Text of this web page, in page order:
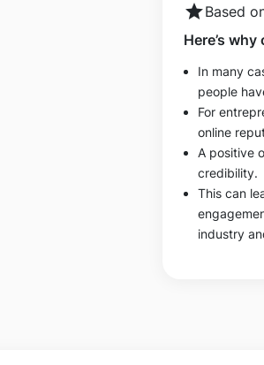
starBased
Here’s
In many
people
For
online
A positive
credibility.
This can
industry